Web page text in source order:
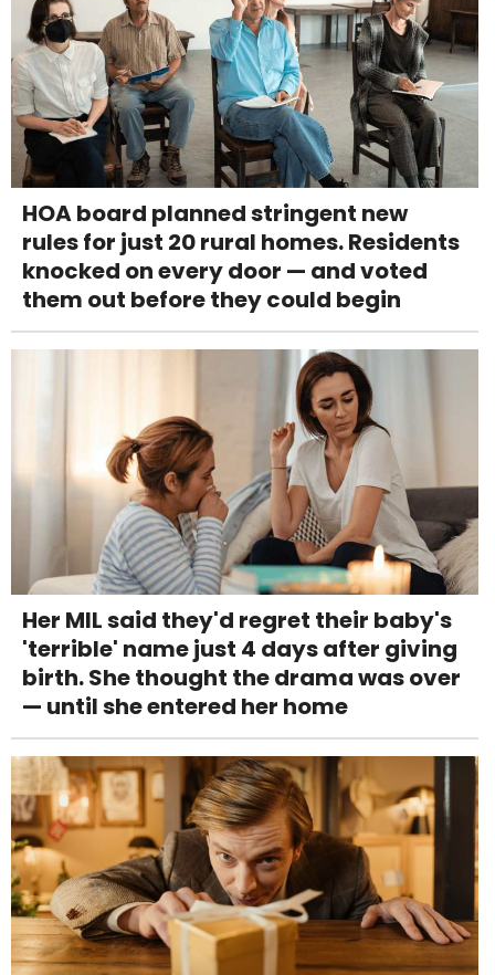
HOA board planned stringent new
rules for just 20 rural homes. Residents
knocked on every door — and voted
them out before they could begin
Her MIL said they'd regret their baby's
'terrible' name just 4 days after giving
birth. She thought the drama was over
— until she entered her home